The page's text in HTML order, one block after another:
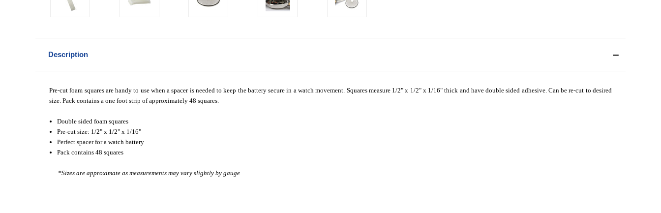
Description
Pre-cut foam squares are handy to use when a spacer is needed to keep the battery secure in a watch movement. Squares measure 1/2" x 1/2" x 1/16" thick and have double sided adhesive. Can be re-cut to desired
size. Pack contains a one foot strip of approximately 48 squares.
Double sided foam squares
Pre-cut size: 1/2" x 1/2" x 1/16"
Perfect spacer for a watch battery
Pack contains 48 squares
*Sizes are approximate as measurements may vary slightly by gauge